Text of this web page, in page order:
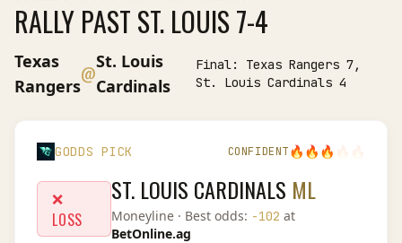
RALLY PAST ST. LOUIS 7-4
Texas
Rangers
@
St. Louis
Cardinals
Final: Texas Rangers 7,
St. Louis Cardinals 4
GODDS PICK CONFIDENT🔥 🔥 🔥
❌
LOSS
ST. LOUIS CARDINALS ML
Moneyline · Best odds: -102 at
BetOnline.ag